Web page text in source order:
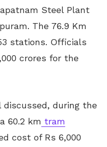
Steel Plant
The 76.9 Km
stations. Officials
crores for the
discussed, during the
60.2 km tram
cost of Rs 6,000